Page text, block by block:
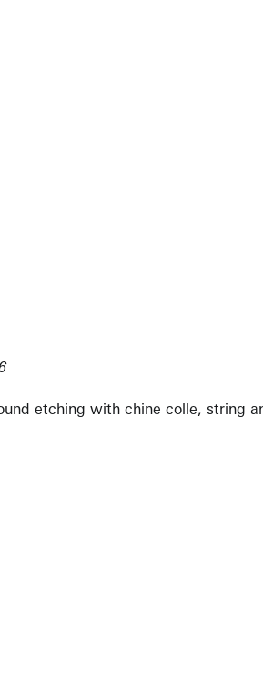
etching with chine colle, string